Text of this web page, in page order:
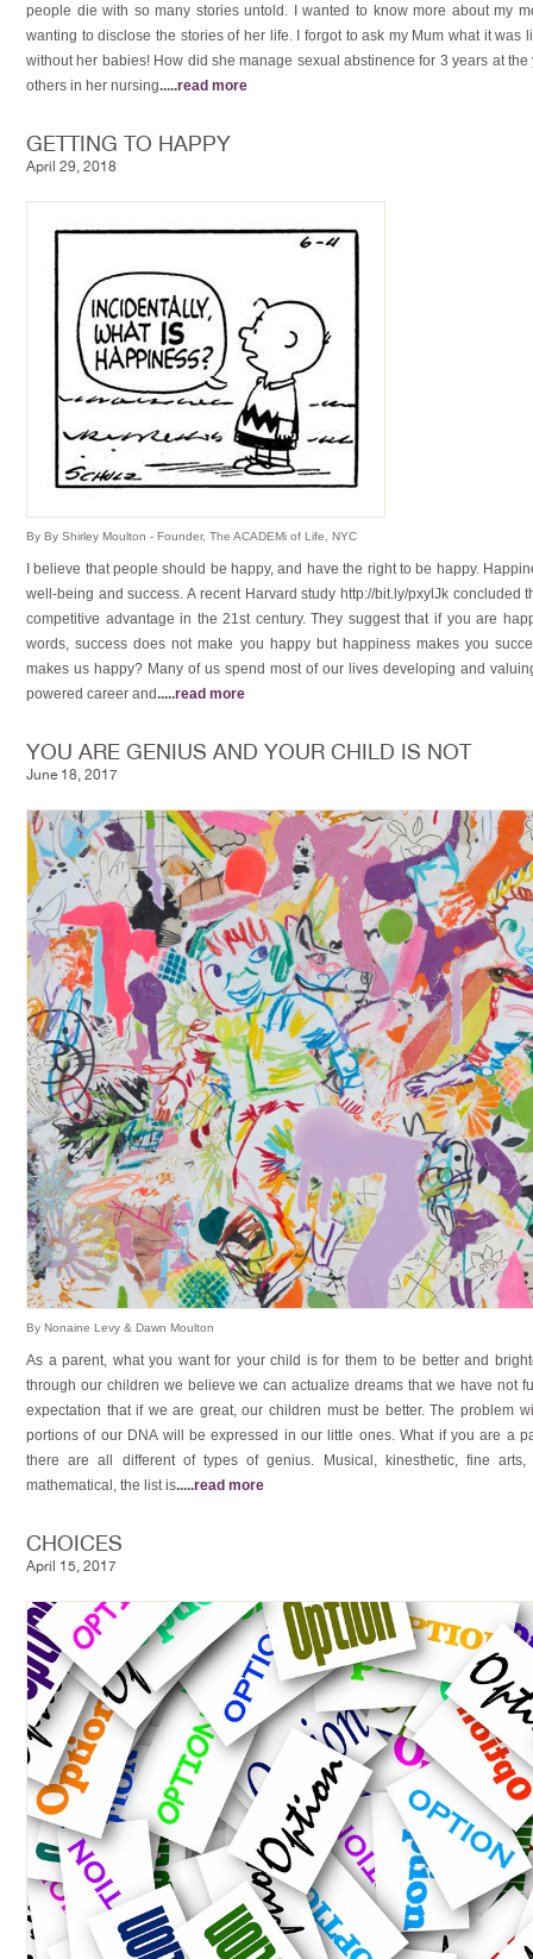
people die with so many stories untold. I wanted to know more about my
wanting to disclose the stories of her life. I forgot to ask my Mum what it was
without her babies! How did she manage sexual abstinence for 3 years at
others in her nursing.....read more
GETTING TO HAPPY
April 29, 2018
By By Shirley Moulton - Founder, The ACADEMi of Life, NYC
I believe that people should be happy, and have the right to be happy.
well-being and success. A recent Harvard study http://bit.ly/pxylJk concluded
competitive advantage in the 21st century. They suggest that if you are
words, success does not make you happy but happiness makes you
makes us happy? Many of us spend most of our lives developing and
powered career and.....read more
YOU ARE GENIUS AND YOUR CHILD IS NOT
June 18, 2017
By Nonaine Levy & Dawn Moulton
As a parent, what you want for your child is for them to be better and
through our children we believe we can actualize dreams that we have not
expectation that if we are great, our children must be better. The problem
portions of our DNA will be expressed in our little ones. What if you are a
there are all different of types of genius. Musical, kinesthetic, fine arts,
mathematical, the list is.....read more
CHOICES
April 15, 2017